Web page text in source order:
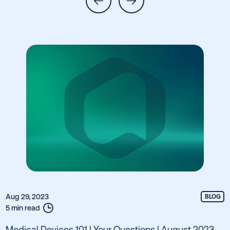
Aug 29, 2023
5 min read
BLOG